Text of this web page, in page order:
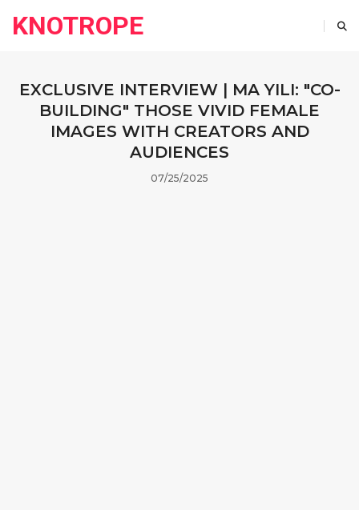
KNOTROPE
EXCLUSIVE INTERVIEW | MA YILI: "CO-
BUILDING" THOSE VIVID FEMALE
IMAGES WITH CREATORS AND
AUDIENCES
07/25/2025